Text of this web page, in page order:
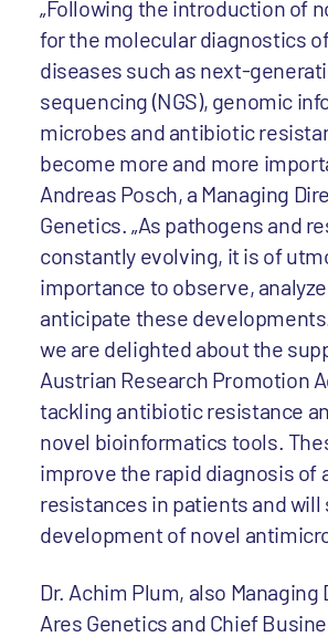
„Following the introduction of
for the molecular diagnostics
diseases such as next-
sequencing (NGS), genomic
microbes and antibiotic
become more and more
Andreas Posch, a Managing
Genetics. „As pathogens and
constantly evolving, it is of
importance to observe,
anticipate these
we are delighted about the
Austrian Research Promotion
tackling antibiotic resistance
novel bioinformatics tools.
improve the rapid diagnosis of
resistances in patients and will
development of novel
Dr. Achim Plum, also Managing
Ares Genetics and Chief